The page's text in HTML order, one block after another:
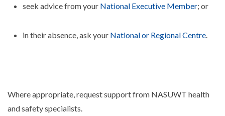
seek advice from your National Executive Member; or
in their absence, ask your National or Regional Centre
Where appropriate, request support from NASUWT health
and safety specialists.